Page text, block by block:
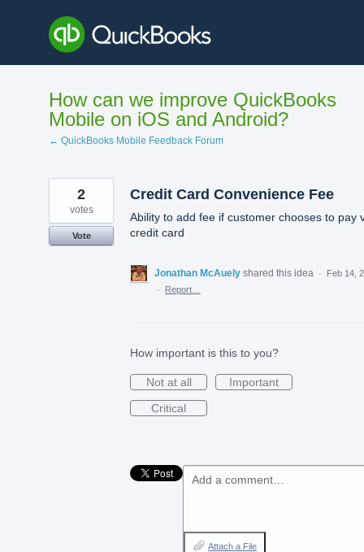
content
How can we improve QuickBooks
Mobile on iOS and Android?
← QuickBooks Mobile Feedback Forum
Credit Card Convenience Fee
Ability to add fee if customer chooses to pay
credit card
2
votes
Vote
Jonathan McAuely shared this idea ·
Feb 14,
·
Report…
How important is this to you?
Not at all
Important
Critical
Add a comment…
Attach a File